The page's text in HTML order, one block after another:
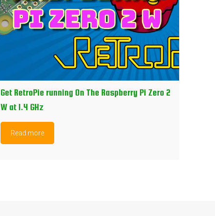
Get RetroPie running On The Raspberry Pi Zero 2
W at 1.4 GHz
Read more